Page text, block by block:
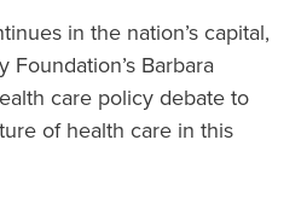
in the nation’s capital,
Barbara
care policy debate to
of health care in this